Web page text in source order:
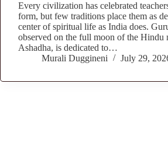
Every civilization has celebrated
form, but few traditions place them as
center of spiritual life as India does.
observed on the full moon of the Hindu
Ashadha, is dedicated to…
Murali Duggineni
July 29,